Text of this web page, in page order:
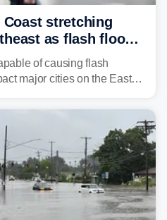
stretching
as flash flood
of causing flash
major cities on the East
risk for flash flooding,
heavy rain and a few
into Florida.